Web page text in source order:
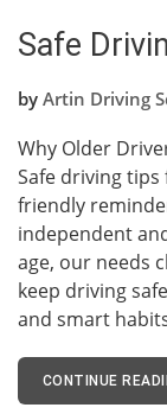
Safe
by Artin Driving
Why Older
Safe driving
friendly
independent
age, our needs
keep driving
and smart
CONTINUE